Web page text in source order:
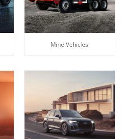
Mine Vehicles